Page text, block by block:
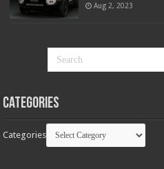
Aug 2, 2023
Categories
Categories